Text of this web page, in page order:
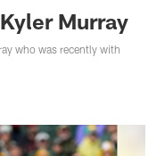
Murray
who was recently with